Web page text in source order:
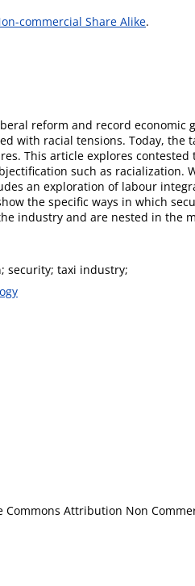
commercial Share Alike.
reform and record economic
with racial tensions. Today, the
This article explores
such as racialization.
an exploration of labour
the specific ways in which
industry and are nested in the
security; taxi industry;
Attribution Non